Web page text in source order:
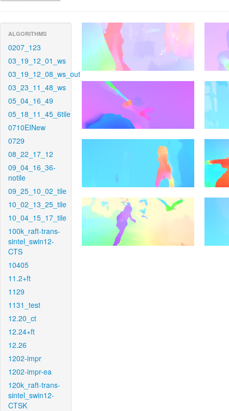
ALGORITHMS
0207_123
03_19_12_01_ws
03_19_12_08_ws_out
03_23_11_48_ws
05_04_16_49
05_18_11_45_6tile
0710EINew
0729
08_22_17_12
09_04_16_36-
notile
09_25_10_02_tile
10_02_13_25_tile
10_04_15_17_tile
100k_raft-trans-
sintel_swin12-
CTS
10405
11.2+ft
1129
1131_test
12.20_ct
12.24+ft
12.26
1202-impr
1202-impr-ea
120k_raft-trans-
sintel_swin12-
CTSK